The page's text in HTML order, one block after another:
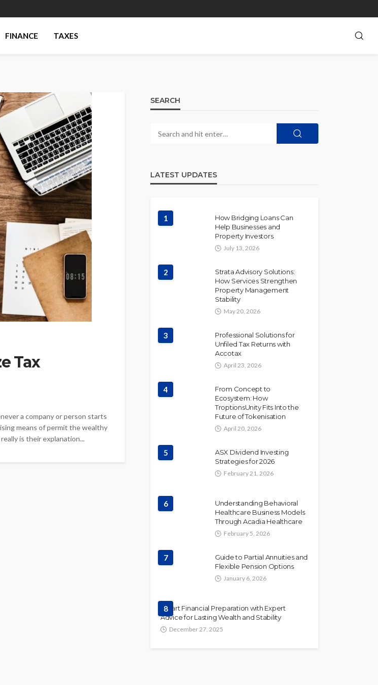
FINANCE TAXES
Tax
a company or person starts
means of permit the wealthy
is their explanation...
SEARCH
LATEST UPDATES
1
How Bridging Loans Can
Help Businesses and
Property Investors
July 13, 2026
2
Strata Advisory Solutions:
How Services Strengthen
Property Management
Stability
May 20, 2026
3
Professional Solutions for
Unfiled Tax Returns with
Accotax
April 23, 2026
4
From Concept to
Ecosystem: How
TroptionsUnity Fits Into the
Future of Tokenisation
April 20, 2026
5
ASX Dividend Investing
Strategies for 2026
February 21, 2026
6
Understanding Behavioral
Healthcare Business Models
Through Acadia Healthcare
February 5, 2026
7
Guide to Partial Annuities and
Flexible Pension Options
January 6, 2026
8
Smart Financial Preparation with Expert
Advice for Lasting Wealth and Stability
December 27, 2025